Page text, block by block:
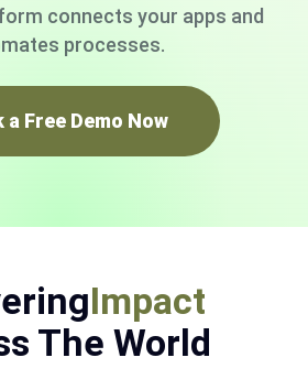
connects your apps and
processes.
a Free Demo Now
Impact
The World